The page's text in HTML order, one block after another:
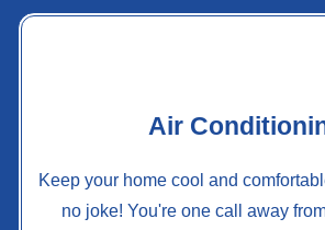
Air
Keep your home cool and
no joke! You're one call away